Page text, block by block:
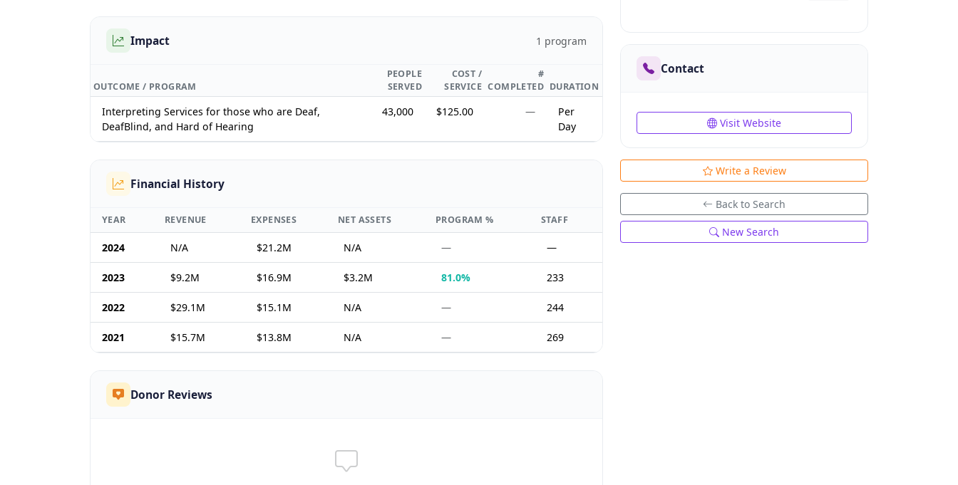
Impact 1 program
OUTCOME / PROGRAM
PEOPLE
SERVED
COST /
SERVICE
#
COMPLETED DURATION
Interpreting Services for those who are Deaf,
DeafBlind, and Hard of Hearing
43,000 $125.00 —
Per
Day
Financial History
YEAR REVENUE EXPENSES NET ASSETS PROGRAM % STAFF
2024 N/A $21.2M N/A — —
2023 $9.2M $16.9M $3.2M 81.0% 233
2022 $29.1M $15.1M N/A — 244
2021 $15.7M $13.8M N/A — 269
Donor Reviews
Contact
Visit Website
Write a Review
Back to Search
New Search